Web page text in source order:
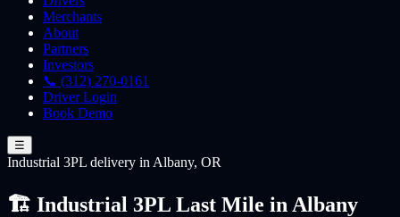
Merchants
About
Partners
Investors
📞 (312) 270-0161
Driver Login
Book Demo
☰
Industrial 3PL delivery in Albany, OR
🏗️ Industrial 3PL Last Mile in Albany